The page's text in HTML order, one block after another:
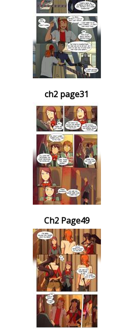
ch2 page31
Ch2 Page49